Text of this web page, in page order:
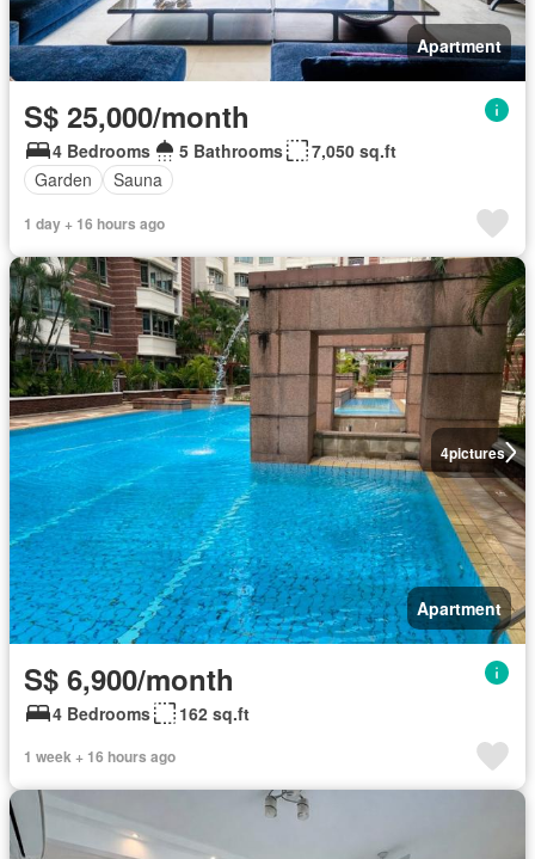
Apartment
S$ 25,000/month
4 Bedrooms 5 Bathrooms
7,050 sq.ft
Garden
Sauna
1 day + 16 hours ago
4pictures
Apartment
S$ 6,900/month
4 Bedrooms 162 sq.ft
1 week + 16 hours ago